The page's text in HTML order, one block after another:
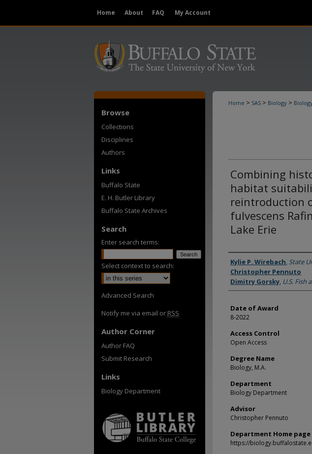
Home About FAQ My Account
Home > SAS > Biology >
Combining
habitat
reintroduction
fulvescens
Lake Erie
Author
Kylie P. Wirebach, State
Christopher Pennuto
Dimitry Gorsky, U.S. Fish
Date of Award
8-2022
Access Control
Open Access
Degree Name
Biology, M.A.
Department
Biology Department
Advisor
Christopher Pennuto
Department Home page
https://
Browse
Collections
Disciplines
Authors
Links
Buffalo State
E. H. Butler Library
Buffalo State Archives
Search
Enter search terms:
Select context to search:
Advanced Search
Notify me via email or RSS
Author Corner
Author FAQ
Submit Research
Links
Biology Department